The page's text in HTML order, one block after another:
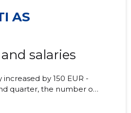
AS
salaries
increased by 150 EUR -
quarter, the number of